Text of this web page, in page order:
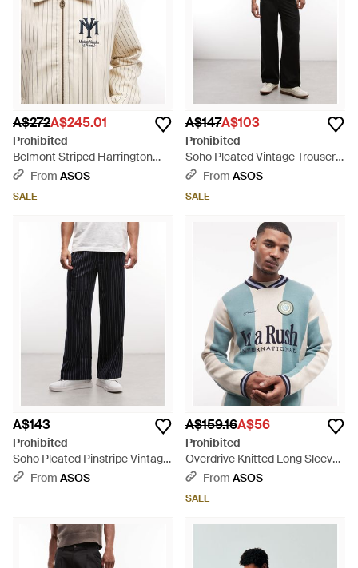
A$272A$245.01
Prohibited
Belmont Striped Harrington
Jacket - Natural
From ASOS
SALE
A$147A$103
Prohibited
Soho Pleated Vintage Trousers
- Black
From ASOS
SALE
A$143
Prohibited
Soho Pleated Pinstripe Vintage
Trousers - Black
From ASOS
A$159.16A$56
Prohibited
Overdrive Knitted Long Sleeve
Jumper - Blue
From ASOS
SALE